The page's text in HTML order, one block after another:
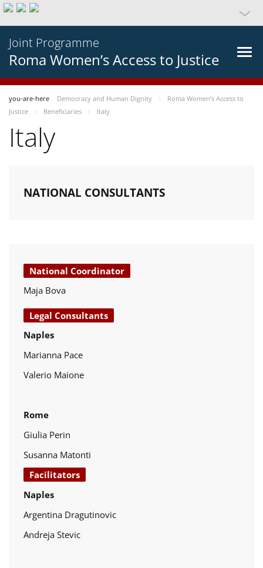
Joint Programme
Roma Women’s Access to Justice
you-are-here Democracy and Human Dignity
Roma Women’s Access to
Justice
Beneficiaries Italy
Italy
NATIONAL CONSULTANTS
National Coordinator
Maja Bova
Legal Consultants
Naples
Marianna Pace
Valerio Maione
Rome
Giulia Perin
Susanna Matonti
Facilitators
Naples
Argentina Dragutinovic
Andreja Stevic